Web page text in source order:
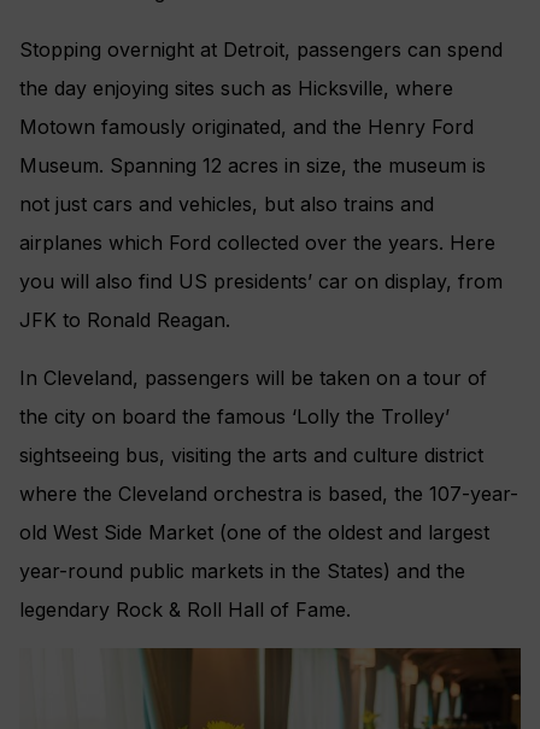
Stopping overnight at Detroit, passengers can spend
the day enjoying sites such as Hicksville, where
Motown famously originated, and the Henry Ford
Museum. Spanning 12 acres in size, the museum is
not just cars and vehicles, but also trains and
airplanes which Ford collected over the years. Here
you will also find US presidents’ car on display, from
JFK to Ronald Reagan.
In Cleveland, passengers will be taken on a tour of
the city on board the famous ‘Lolly the Trolley’
sightseeing bus, visiting the arts and culture district
where the Cleveland orchestra is based, the 107-year-
old West Side Market (one of the oldest and largest
year-round public markets in the States) and the
legendary Rock & Roll Hall of Fame.